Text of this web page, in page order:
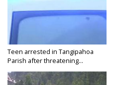
Teen arrested in Tangipahoa
Parish after threatening...